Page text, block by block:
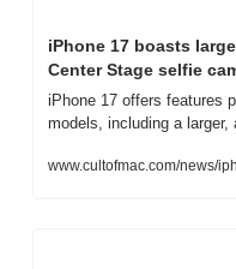
iPhone 17 boasts
Center Stage selfie
iPhone 17 offers features
models, including a larger,
www.cultofmac.com/news/